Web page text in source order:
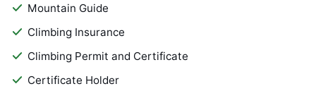
Mountain Guide
Climbing Insurance
Climbing Permit and Certificate
Certificate Holder